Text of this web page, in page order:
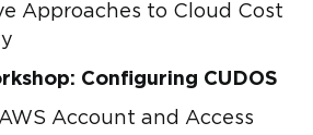
Approaches to Cloud Cost
Configuring CUDOS
Account and Access